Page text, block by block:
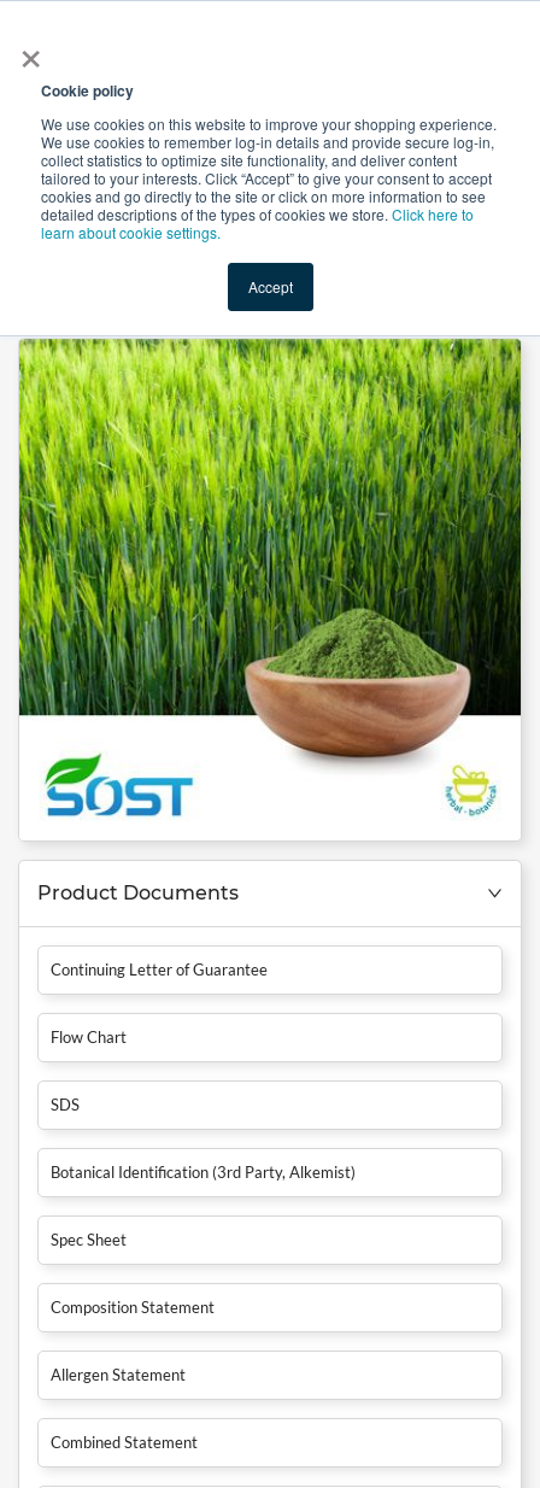
×
Cookie policy
We use cookies on this website to improve your shopping experience.
We use cookies to remember log-in details and provide secure log-in,
collect statistics to optimize site functionality, and deliver content
tailored to your interests. Click “Accept” to give your consent to accept
cookies and go directly to the site or click on more information to see
detailed descriptions of the types of cookies we store. Click here to
learn about cookie settings.
Accept
Shop Value-Added New Ingredients Promotional
Barley Grass Powder by SOST
Product Documents
Continuing Letter of Guarantee
Flow Chart
SDS
Botanical Identification (3rd Party, Alkemist)
Spec Sheet
Composition Statement
Allergen Statement
Combined Statement